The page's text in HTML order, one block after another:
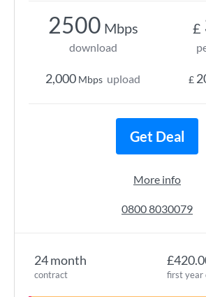
24 month
contract first year
2500 Mbps
download
2,000 Mbps upload
£
£
Get Deal
More info
0800 8030079